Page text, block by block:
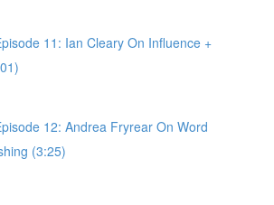
11: Ian Cleary On Influence +
12: Andrea Fryrear On Word
(3:25)